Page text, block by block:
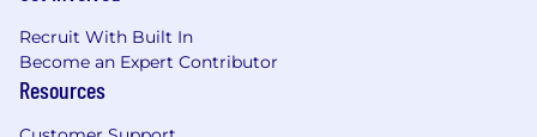
Recruit With Built In
Become an Expert Contributor
Resources